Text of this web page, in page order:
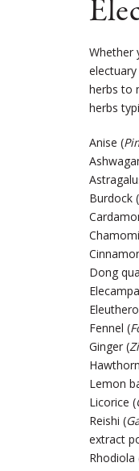
Whether
herbs to
herbs
Anise (
Burdock (
Dong
Fennel (
Ginger (
Lemon
Licorice (
Reishi (
extract
Rhodiola